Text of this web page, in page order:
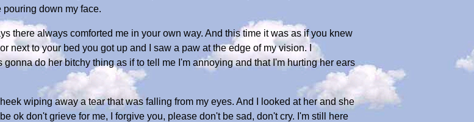
pouring down my face.
there always comforted me in your own way. And this time it was as if you knew
next to your bed you got up and I saw a paw at the edge of my vision. I
do her bitchy thing as if to tell me I'm annoying and that I'm hurting her ears
wiping away a tear that was falling from my eyes. And I looked at her and she
ok don't grieve for me, I forgive you, please don't be sad, don't cry. I'm still here